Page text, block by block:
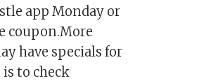
app Monday or
coupon.More
have specials for
is to check